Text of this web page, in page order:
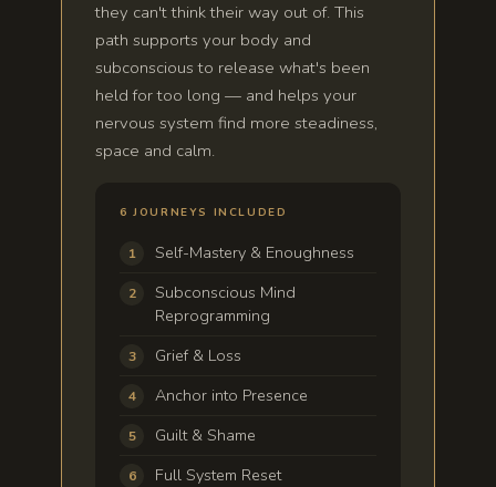
they can't think their way out of. This
path supports your body and
subconscious to release what's been
held for too long — and helps your
nervous system find more steadiness,
space and calm.
6 JOURNEYS INCLUDED
Self-Mastery & Enoughness
Subconscious Mind
Reprogramming
Grief & Loss
Anchor into Presence
Guilt & Shame
Full System Reset